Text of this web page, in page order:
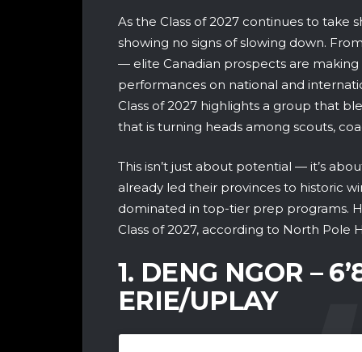
As the Class of 2027 continues to take
showing no signs of slowing down.
— elite Canadian prospects are
performances on national and
Class of 2027 highlights a group that
that is turning heads among scouts,
This isn’t just about potential — it’s
already led their provinces to historic
dominated in top-tier prep programs.
Class of 2027, according to North Pole
1. DENG NGOR –
ERIE/UPLAY